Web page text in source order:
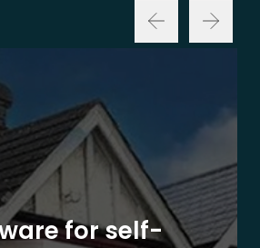
for self-